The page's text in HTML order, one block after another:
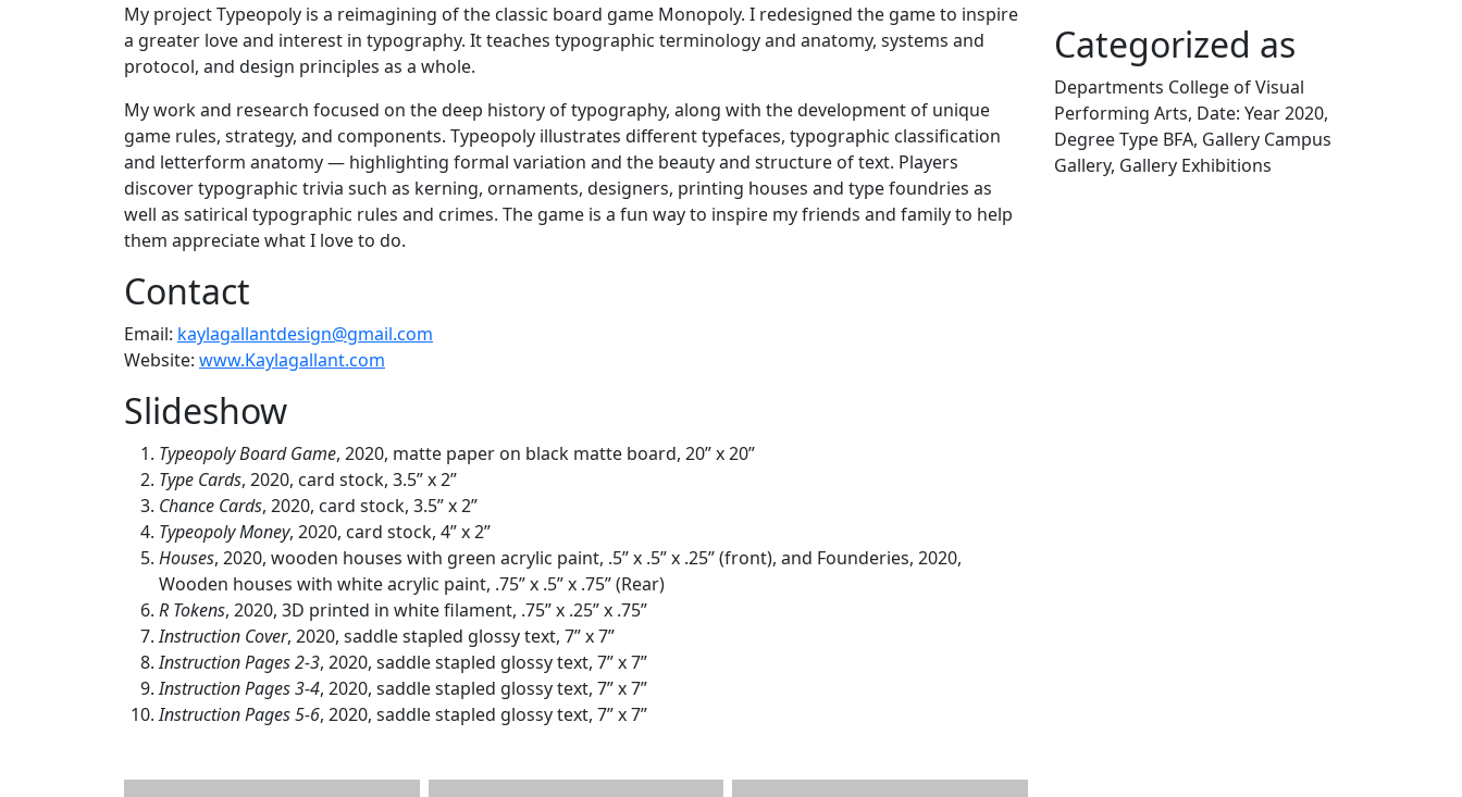
My project Typeopoly is a reimagining of the classic board game Monopoly. I redesigned the game to inspire
a greater love and interest in typography. It teaches typographic terminology and anatomy, systems and
protocol, and design principles as a whole.
My work and research focused on the deep history of typography, along with the development of unique
game rules, strategy, and components. Typeopoly illustrates different typefaces, typographic classification
and letterform anatomy — highlighting formal variation and the beauty and structure of text. Players
discover typographic trivia such as kerning, ornaments, designers, printing houses and type foundries as
well as satirical typographic rules and crimes. The game is a fun way to inspire my friends and family to help
them appreciate what I love to do.
Contact
Email: kaylagallantdesign@gmail.com
Website: www.Kaylagallant.com
Slideshow
Typeopoly Board Game, 2020, matte paper on black matte board, 20” x 20”
Type Cards, 2020, card stock, 3.5” x 2”
Chance Cards, 2020, card stock, 3.5” x 2”
Typeopoly Money, 2020, card stock, 4” x 2”
Houses, 2020, wooden houses with green acrylic paint, .5” x .5” x .25” (front), and Founderies, 2020,
Wooden houses with white acrylic paint, .75” x .5” x .75” (Rear)
R Tokens, 2020, 3D printed in white filament, .75” x .25” x .75”
Instruction Cover, 2020, saddle stapled glossy text, 7” x 7”
Instruction Pages 2-3, 2020, saddle stapled glossy text, 7” x 7”
Instruction Pages 3-4, 2020, saddle stapled glossy text, 7” x 7”
Instruction Pages 5-6, 2020, saddle stapled glossy text, 7” x 7”
Categorized as
Departments College of Visual
Performing Arts, Date: Year 2020,
Degree Type BFA, Gallery Campus
Gallery, Gallery Exhibitions